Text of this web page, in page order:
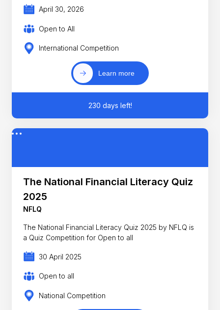
April 30, 2026
Open to All
International Competition
Learn more
230 days left!
The National Financial Literacy Quiz
2025
NFLQ
The National Financial Literacy Quiz 2025 by NFLQ is
a Quiz Competition for Open to all
30 April 2025
Open to all
National Competition